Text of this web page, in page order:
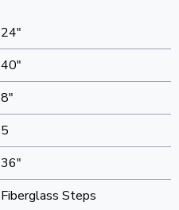
24"
40"
8"
5
36"
Fiberglass Steps